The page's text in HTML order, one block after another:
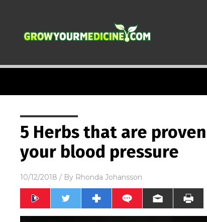
5 Herbs that are
your blood pressure
10/12/2018 / By Rhonda Johansson